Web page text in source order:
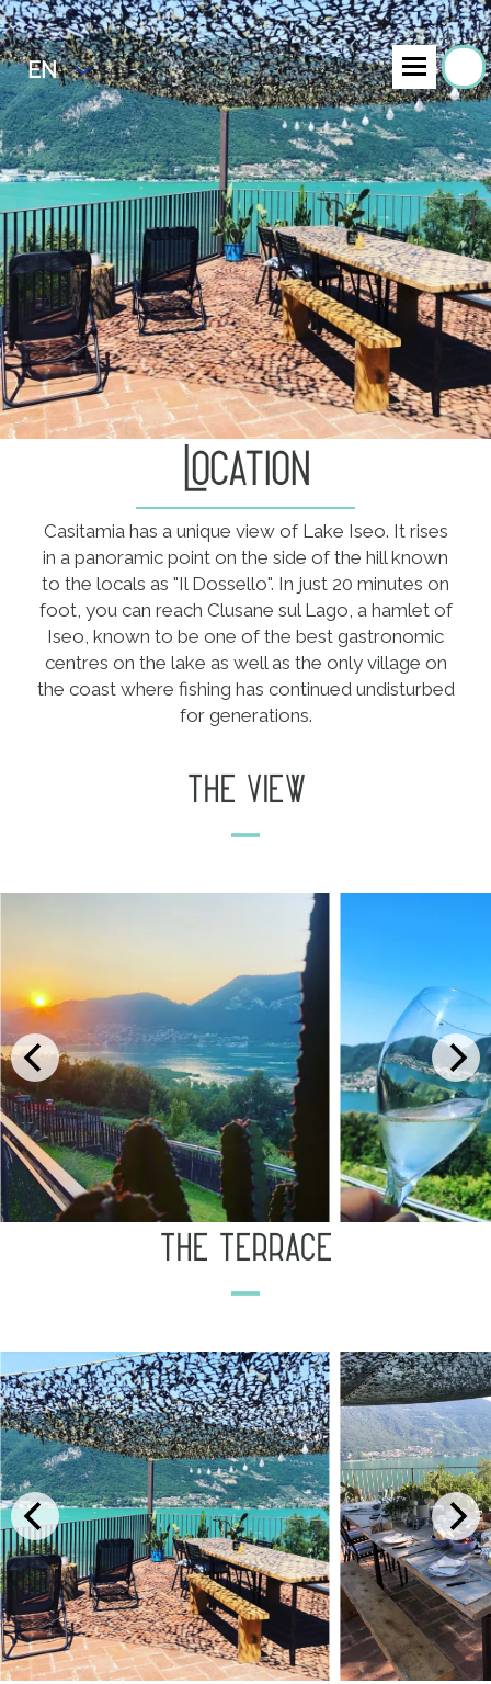
EN
Location
Casitamia has a unique view of Lake Iseo. It rises
in a panoramic point on the side of the hill known
to the locals as "Il Dossello". In just 20 minutes on
foot, you can reach Clusane sul Lago, a hamlet of
Iseo, known to be one of the best gastronomic
centres on the lake as well as the only village on
the coast where fishing has continued undisturbed
for generations.
the view
the terrace